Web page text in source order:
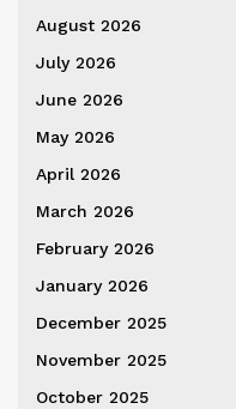
August 2026
July 2026
June 2026
May 2026
April 2026
March 2026
February 2026
January 2026
December 2025
November 2025
October 2025